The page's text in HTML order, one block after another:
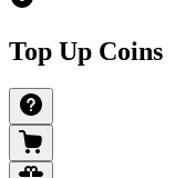
Top Up Coins